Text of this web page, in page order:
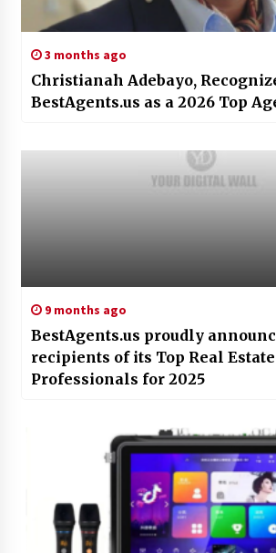
3 months ago
Christianah Adebayo,
BestAgents.us as a 2026 Top
9 months ago
BestAgents.us proudly
recipients of its Top Real Estate
Professionals for 2025